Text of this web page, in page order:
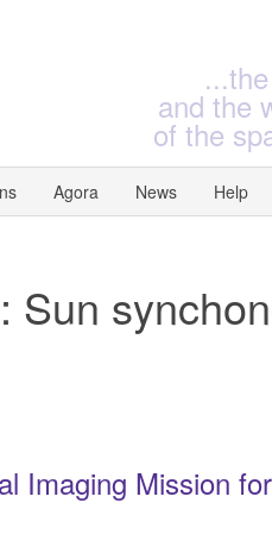
and the
of the
Agora News Help
Sun
Imaging Mission